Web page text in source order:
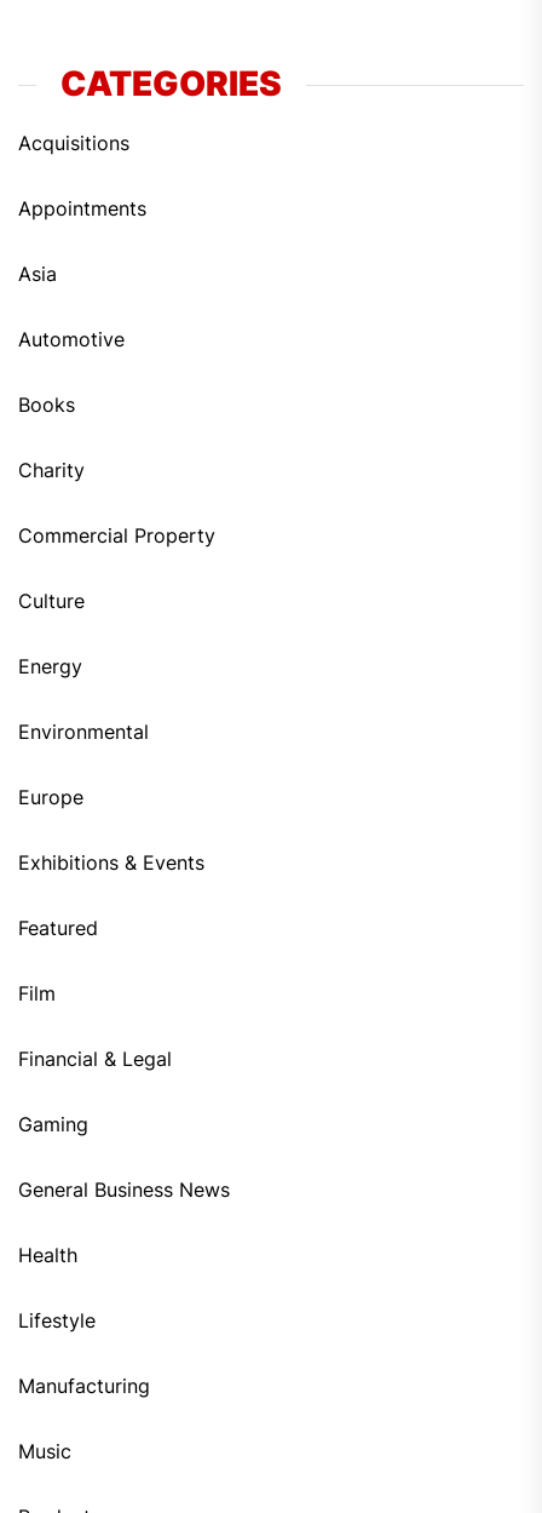
CATEGORIES
Acquisitions
Appointments
Asia
Automotive
Books
Charity
Commercial Property
Culture
Energy
Environmental
Europe
Exhibitions & Events
Featured
Film
Financial & Legal
Gaming
General Business News
Health
Lifestyle
Manufacturing
Music